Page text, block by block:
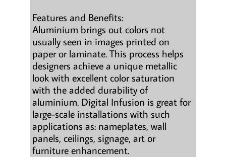
Features and Benefits:
Aluminium brings out colors not
usually seen in images printed on
paper or laminate. This process helps
designers achieve a unique metallic
look with excellent color saturation
with the added durability of
aluminium. Digital Infusion is great for
large-scale installations with such
applications as: nameplates, wall
panels, ceilings, signage, art or
furniture enhancement.